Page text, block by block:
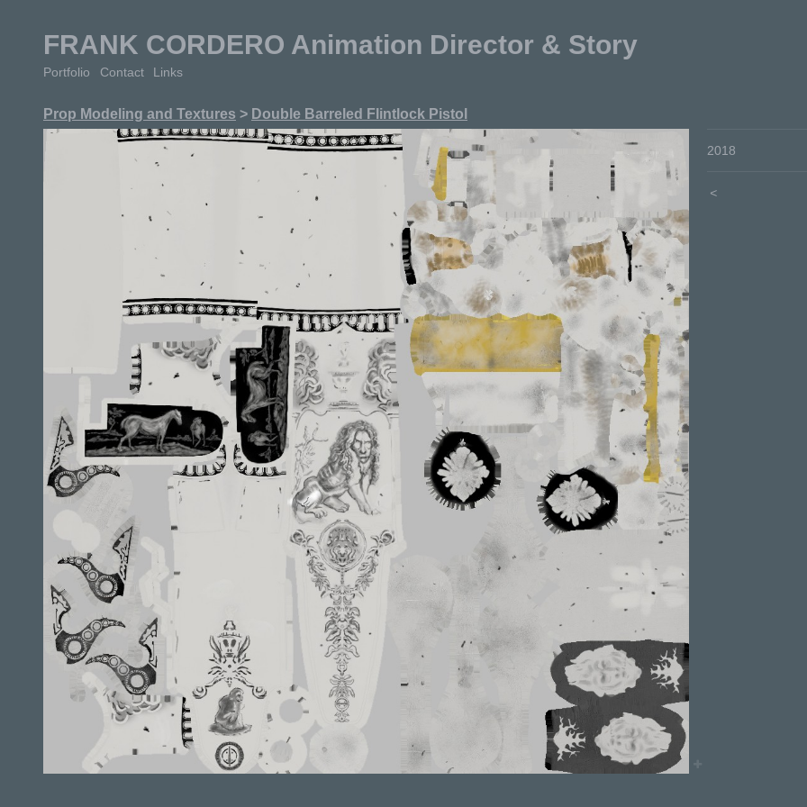
FRANK CORDERO Animation Director & Story
Portfolio Contact Links
Prop Modeling and Textures > Double Barreled Flintlock Pistol
2018
<